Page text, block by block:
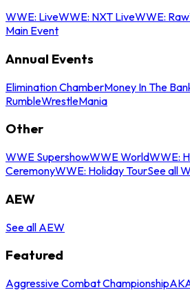
WWE: LiveWWE: NXT LiveWWE: Raw
Main Event
Annual Events
Elimination ChamberMoney In The
RumbleWrestleMania
Other
WWE SupershowWWE WorldWWE:
CeremonyWWE: Holiday TourSee all
AEW
See all AEW
Featured
Aggressive Combat Championship